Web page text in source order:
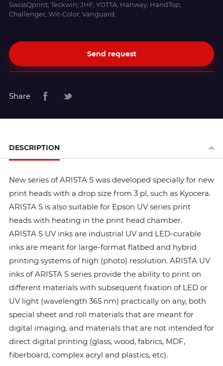
SwissQprint; Teckwin; JHF; YOTTA; Hanway; HandTop;
Challenger; Wit-Color; Vanguard;
Send request
Share
DESCRIPTION
New series of ARISTA S was developed specially for new
print heads with a drop size from 3 pl, such as Kyocera.
ARISTA S is also suitable for Epson UV series print
heads with heating in the print head chamber.
ARISTA S UV inks are industrial UV and LED-curable
inks are meant for large-format flatbed and hybrid
printing systems of high (photo) resolution. ARISTA UV
inks of ARISTA S series provide the ability to print on
different materials with subsequent fixation of LED or
UV light (wavelength 365 nm) practically on any, both
special sheet and roll materials that are meant for
digital imaging, and materials that are not intended for
direct digital printing (glass, wood, fabrics, MDF,
fiberboard, complex acryl and plastics, etc).